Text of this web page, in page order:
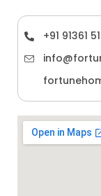
+91 91361